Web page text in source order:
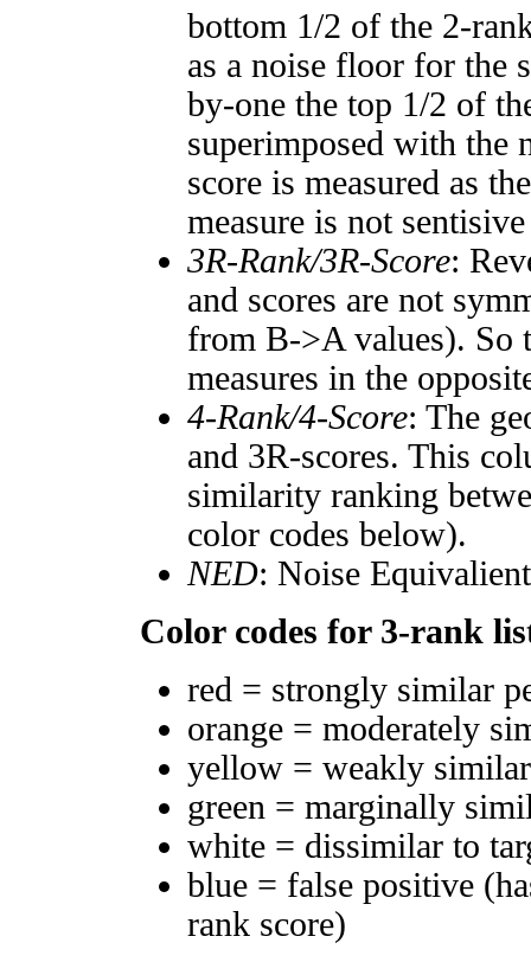
bottom 1/2 of the 2-
as a noise floor for the
by-one the top 1/2 of
superimposed with the
score is measured as
measure is not
3R-Rank/3R-Score:
and scores are not
from B->A values). So
measures in the
4-Rank/4-Score: The
and 3R-scores. This
similarity ranking
color codes below).
NED: Noise
Color codes for 3-rank
red = strongly similar
orange = moderately
yellow = weakly
green = marginally
white = dissimilar to
blue = false positive
rank score)